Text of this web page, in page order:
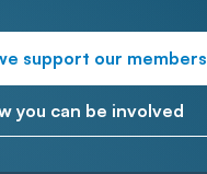
support our members
you can be involved